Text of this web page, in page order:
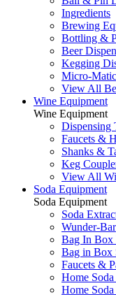
Ingredients
Brewing
Bottling &
Beer
Kegging
Micro-Matic
View All
Wine Equipment
Wine Equipment
Dispensing
Faucets &
Shanks &
Keg
View All
Soda Equipment
Soda Equipment
Soda
Wunder-Bar
Bag In Box
Bag in Box
Faucets &
Home
Home